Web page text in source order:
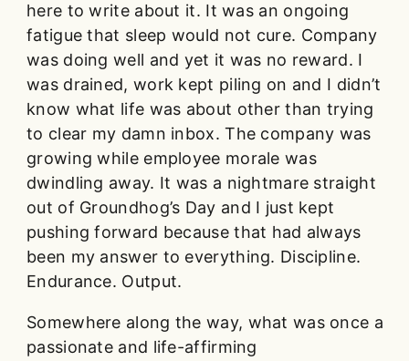
here to write about it. It was an ongoing
fatigue that sleep would not cure. Company
was doing well and yet it was no reward. I
was drained, work kept piling on and I didn’t
know what life was about other than trying
to clear my damn inbox. The company was
growing while employee morale was
dwindling away. It was a nightmare straight
out of Groundhog’s Day and I just kept
pushing forward because that had always
been my answer to everything. Discipline.
Endurance. Output.
Somewhere along the way, what was once a
passionate and life-affirming